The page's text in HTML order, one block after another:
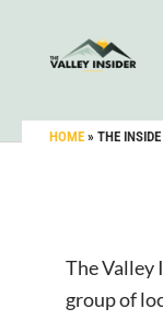
HOME » THE
The Valley
group of